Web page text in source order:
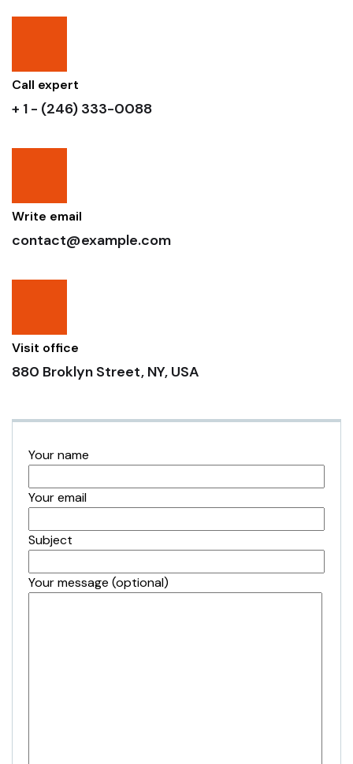
Call expert
+ 1 - (246) 333-0088
Write email
contact@example.com
Visit office
880 Broklyn Street, NY, USA
Your name
Your email
Subject
Your message (optional)